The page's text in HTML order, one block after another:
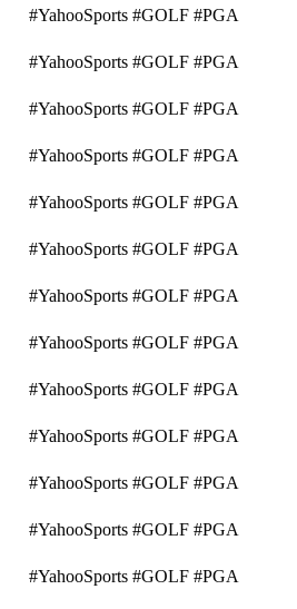
#YahooSports #GOLF #PGA
#YahooSports #GOLF #PGA
#YahooSports #GOLF #PGA
#YahooSports #GOLF #PGA
#YahooSports #GOLF #PGA
#YahooSports #GOLF #PGA
#YahooSports #GOLF #PGA
#YahooSports #GOLF #PGA
#YahooSports #GOLF #PGA
#YahooSports #GOLF #PGA
#YahooSports #GOLF #PGA
#YahooSports #GOLF #PGA
#YahooSports #GOLF #PGA